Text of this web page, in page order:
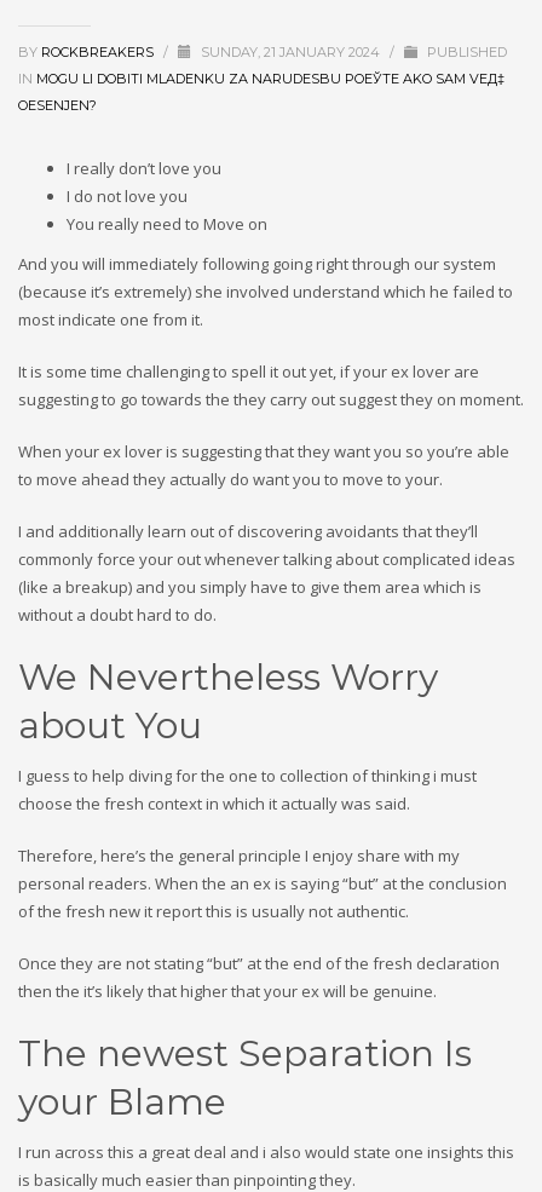
BY ROCKBREAKERS / SUNDAY, 21 JANUARY 2024 /
PUBLISHED
IN MOGU LI DOBITI MLADENKU ZA NARUDЕЅBU POЕЎTE AKO SAM VEД‡
OЕЅENJEN?
I really don’t love you
I do not love you
You really need to Move on
And you will immediately following going right through our system
(because it’s extremely) she involved understand which he failed to
most indicate one from it.
It is some time challenging to spell it out yet, if your ex lover are
suggesting to go towards the they carry out suggest they on moment.
When your ex lover is suggesting that they want you so you’re able
to move ahead they actually do want you to move to your.
I and additionally learn out of discovering avoidants that they’ll
commonly force your out whenever talking about complicated ideas
(like a breakup) and you simply have to give them area which is
without a doubt hard to do.
We Nevertheless Worry
about You
I guess to help diving for the one to collection of thinking i must
choose the fresh context in which it actually was said.
Therefore, here’s the general principle I enjoy share with my
personal readers. When the an ex is saying “but” at the conclusion
of the fresh new it report this is usually not authentic.
Once they are not stating “but” at the end of the fresh declaration
then the it’s likely that higher that your ex will be genuine.
The newest Separation Is
your Blame
I run across this a great deal and i also would state one insights this
is basically much easier than pinpointing they.